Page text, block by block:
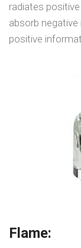
radiates
absorb
positive
Flame: